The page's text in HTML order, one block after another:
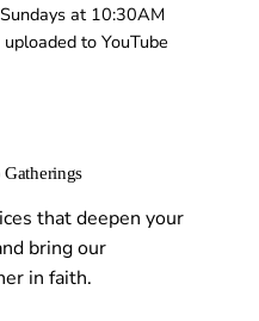
at 10:30AM
to YouTube
that deepen your
bring our
in faith.